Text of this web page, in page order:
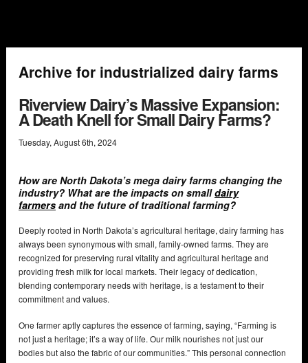
Archive for industrialized dairy farms
Riverview Dairy’s Massive Expansion:
A Death Knell for Small Dairy Farms?
Tuesday, August6th, 2024
How are North Dakota’s mega dairy farms changing the
industry? What are the impacts on smalldairy
farmers and the future of traditional farming?
Deeply rooted in North Dakota’s agricultural heritage, dairy farming has
always been synonymous with small, family-owned farms. They are
recognized for preserving rural vitality and agricultural heritage and
providing fresh milk for local markets. Their legacy of dedication,
blending contemporary needs with heritage, is a testament to their
commitment and values.
One farmer aptly captures the essence of farming, saying, “Farming is
not just a heritage; it’s a way of life. Our milk nourishes not just our
bodies but also the fabric of our communities.” This personal connection